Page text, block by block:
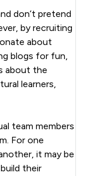
don’t pretend
by recruiting
about
blogs for fun,
about the
learners,
team members
For one
it may be
their